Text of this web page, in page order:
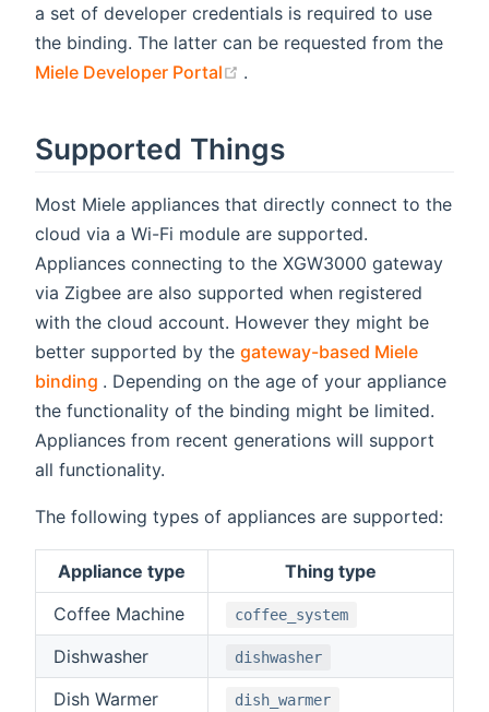
a set of developer credentials is required to use
the binding. The latter can be requested from the
Miele Developer Portal
.
Supported Things
Most Miele appliances that directly connect to the
cloud via a Wi-Fi module are supported.
Appliances connecting to the XGW3000 gateway
via Zigbee are also supported when registered
with the cloud account. However they might be
better supported by the gateway-based Miele
binding (opens new window)
. Depending on the age of your appliance
the functionality of the binding might be limited.
Appliances from recent generations will support
all functionality.
The following types of appliances are supported:
Appliance type
Thing type
Coffee Machine
coffee_system
Dishwasher dishwasher
Dish Warmer dish_warmer